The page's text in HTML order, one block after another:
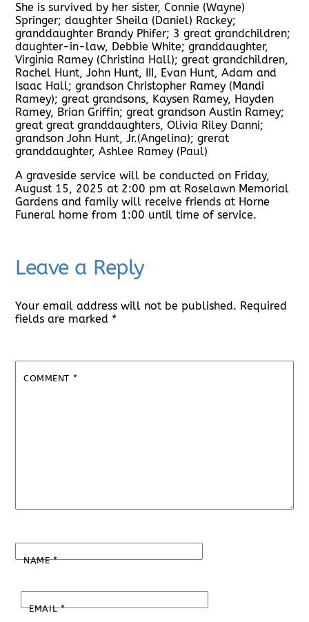
She is survived by her sister, Connie (Wayne)
Springer; daughter Sheila (Daniel) Rackey;
granddaughter Brandy Phifer; 3 great grandchildren;
daughter-in-law, Debbie White; granddaughter,
Virginia Ramey (Christina Hall); great grandchildren,
Rachel Hunt, John Hunt, III, Evan Hunt, Adam and
Isaac Hall; grandson Christopher Ramey (Mandi
Ramey); great grandsons, Kaysen Ramey, Hayden
Ramey, Brian Griffin; great grandson Austin Ramey;
great great granddaughters, Olivia Riley Danni;
grandson John Hunt, Jr.(Angelina); grerat
granddaughter, Ashlee Ramey (Paul)
A graveside service will be conducted on Friday,
August 15, 2025 at 2:00 pm at Roselawn Memorial
Gardens and family will receive friends at Horne
Funeral home from 1:00 until time of service.
Leave a Reply
Your email address will not be published. Required
fields are marked *
COMMENT *
NAME*
EMAIL*